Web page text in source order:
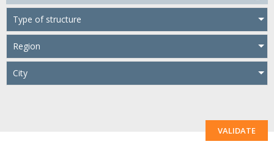
Type of structure
Region
City
VALIDATE